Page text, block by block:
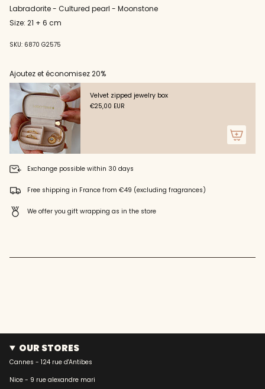
}}",
"minimum_of"=>"Minimum
{{
"maximum_of"=>"Maximum
of
quantity
}}"}
Labradorite - Cultured pearl - Moonstone
Size: 21 + 6 cm
SKU: 6870 G2575
Ajoutez et économisez 20%
Velvet zipped jewelry box
€25,00 EUR
Exchange possible within 30 days
Free shipping in France from €49 (excluding fragrances)
We offer you gift wrapping as in the store
OUR STORES
Cannes - 124 rue d'Antibes
Nice - 9 rue alexandre mari